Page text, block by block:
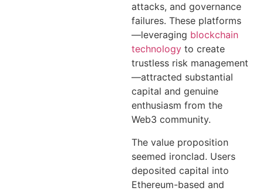
attacks, and governance
failures. These platforms
—leveraging blockchain
technology to create
trustless risk management
—attracted substantial
capital and genuine
enthusiasm from the
Web3 community.
The value proposition
seemed ironclad. Users
deposited capital into
Ethereum-based and